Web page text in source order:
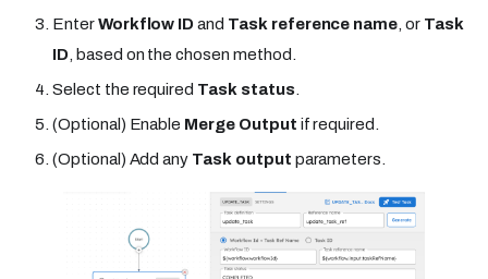
EnterWorkflow ID and Task reference name, or Task
ID, based on the chosen method.
Select the required Task status.
(Optional) Enable Merge Output if required.
(Optional) Add any Task output parameters.